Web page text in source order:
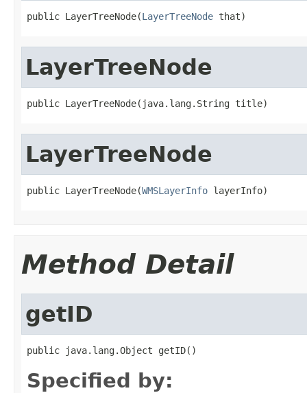
public LayerTreeNode(LayerTreeNode that)
LayerTreeNode
public LayerTreeNode(java.lang.String title)
LayerTreeNode
public LayerTreeNode(WMSLayerInfo layerInfo)
Method Detail
getID
public java.lang.Object getID()
Specified by: